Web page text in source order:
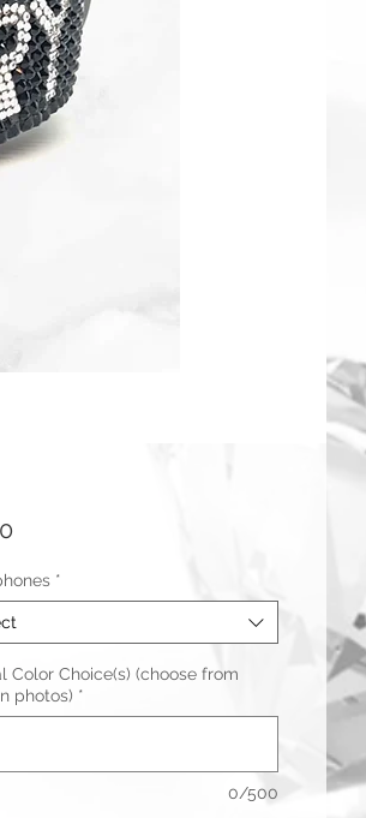
Price
*
Color Choice(s) (choose from
photos) *
0/500